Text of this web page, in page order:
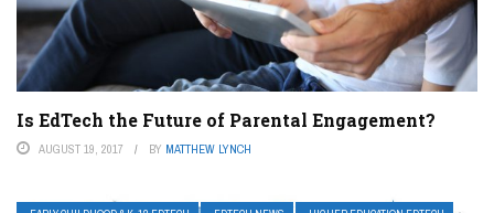
Is EdTech the Future of Parental Engagement?
AUGUST 19, 2017 BY MATTHEW LYNCH